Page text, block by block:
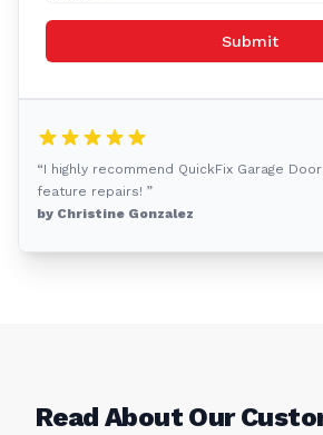
Submit
“I highly recommend QuickFix Garage
feature repairs! ”
by Christine Gonzalez
Read About Our